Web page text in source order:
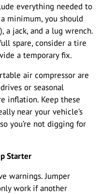
everything needed to
minimum, you should
a jack, and a lug wrench.
spare, consider a tire
a temporary fix.
air compressor are
or seasonal
inflation. Keep these
near your vehicle’s
you’re not digging for
Starter
warnings. Jumper
work if another